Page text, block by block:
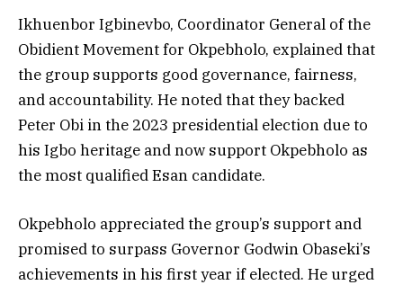
Ikhuenbor Igbinevbo, Coordinator General of the
Obidient Movement for Okpebholo, explained that
the group supports good governance, fairness,
and accountability. He noted that they backed
Peter Obi in the 2023 presidential election due to
his Igbo heritage and now support Okpebholo as
the most qualified Esan candidate.
Okpebholo appreciated the group’s support and
promised to surpass Governor Godwin Obaseki’s
achievements in his first year if elected. He urged